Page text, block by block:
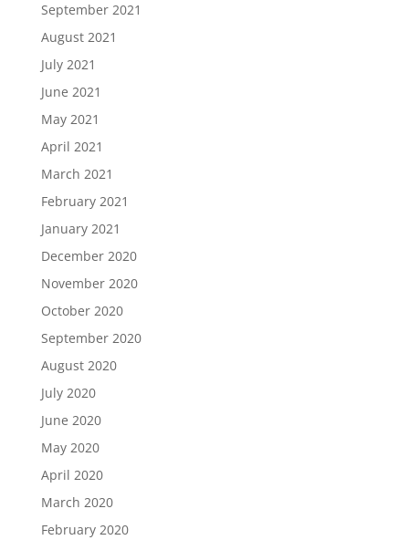
September 2021
August 2021
July 2021
June 2021
May 2021
April 2021
March 2021
February 2021
January 2021
December 2020
November 2020
October 2020
September 2020
August 2020
July 2020
June 2020
May 2020
April 2020
March 2020
February 2020